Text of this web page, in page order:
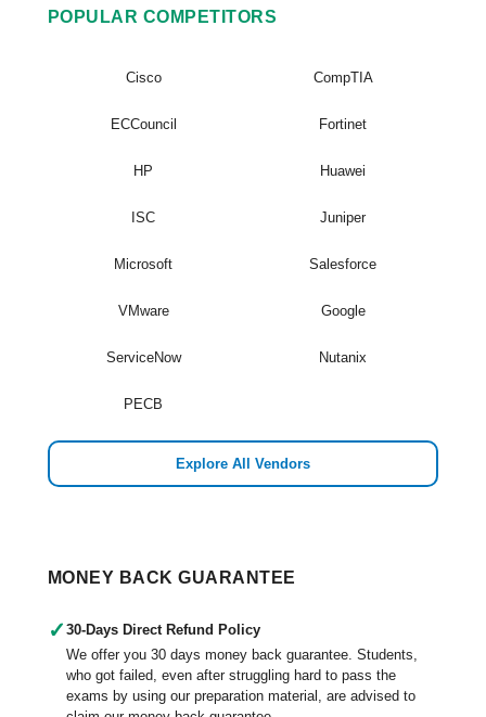
POPULAR COMPETITORS
Cisco CompTIA
ECCouncil Fortinet
HP Huawei
ISC Juniper
Microsoft Salesforce
VMware Google
ServiceNow Nutanix
PECB
Explore All Vendors
MONEY BACK GUARANTEE
✓ 30-Days Direct Refund Policy
We offer you 30 days money back guarantee. Students,
who got failed, even after struggling hard to pass the
exams by using our preparation material, are advised to